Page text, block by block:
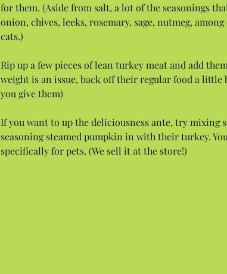
for them. (Aside from salt, a lot of the seasonings
onion, chives, leeks, rosemary, sage, nutmeg,
cats.)
Rip up a few pieces of lean turkey meat and add
weight is an issue, back off their regular food a
you give them)
If you want to up the deliciousness ante, try mixing
seasoning steamed pumpkin in with their turkey.
specifically for pets. (We sell it at the store!)